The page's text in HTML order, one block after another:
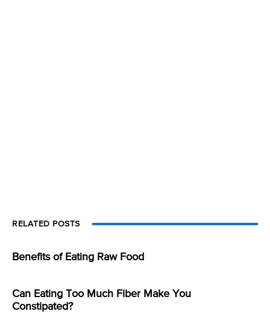
RELATED POSTS
Benefits of Eating Raw Food
Can Eating Too Much Fiber Make You
Constipated?